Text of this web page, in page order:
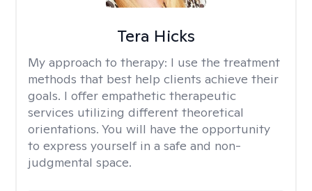
Tera Hicks
My approach to therapy: I use the treatment
methods that best help clients achieve their
goals. I offer empathetic therapeutic
services utilizing different theoretical
orientations. You will have the opportunity
to express yourself in a safe and non-
judgmental space.